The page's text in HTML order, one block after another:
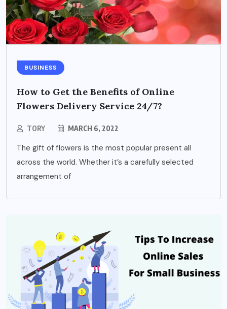
BUSINESS
How to Get the Benefits of Online
Flowers Delivery Service 24/7?
TORY MARCH 6, 2022
The gift of flowers is the most popular present all
across the world. Whether it’s a carefully selected
arrangement of